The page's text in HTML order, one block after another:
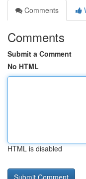
Comments
Comments
Submit a Comment
No HTML
HTML is disabled